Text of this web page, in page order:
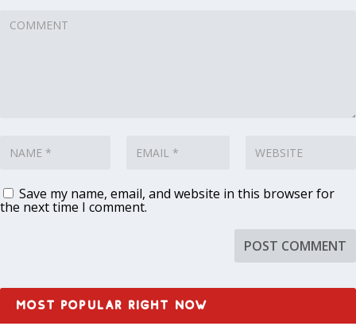
Save my name, email, and website in this browser for
the next time I comment.
MOST POPULAR RIGHT NOW